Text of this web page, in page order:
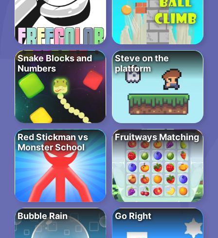
Snake Blocks and
Numbers
Steve on the
platform
Red Stickman vs
Monster School
Fruitways Matching
Bubble Rain Go Right